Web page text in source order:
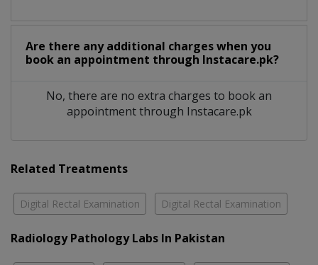
Are there any additional charges when you
book an appointment through Instacare.pk?
No, there are no extra charges to book an
appointment through Instacare.pk
Related Treatments
Digital Rectal Examination Digital Rectal Examination
Radiology Pathology Labs In Pakistan